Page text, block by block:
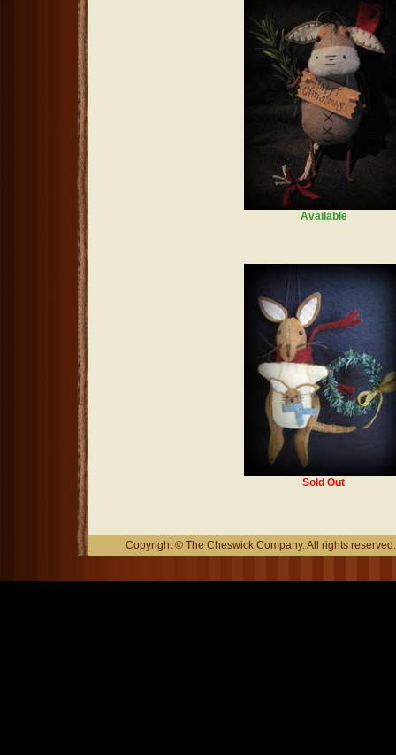
Available
Sold Out
Copyright © The Cheswick Company. All rights reserved.